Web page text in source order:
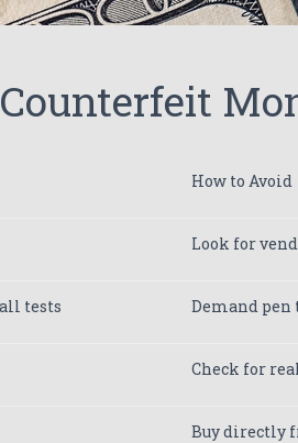
How to Avoid
Look for
tests Demand pen
Check for
Buy directly